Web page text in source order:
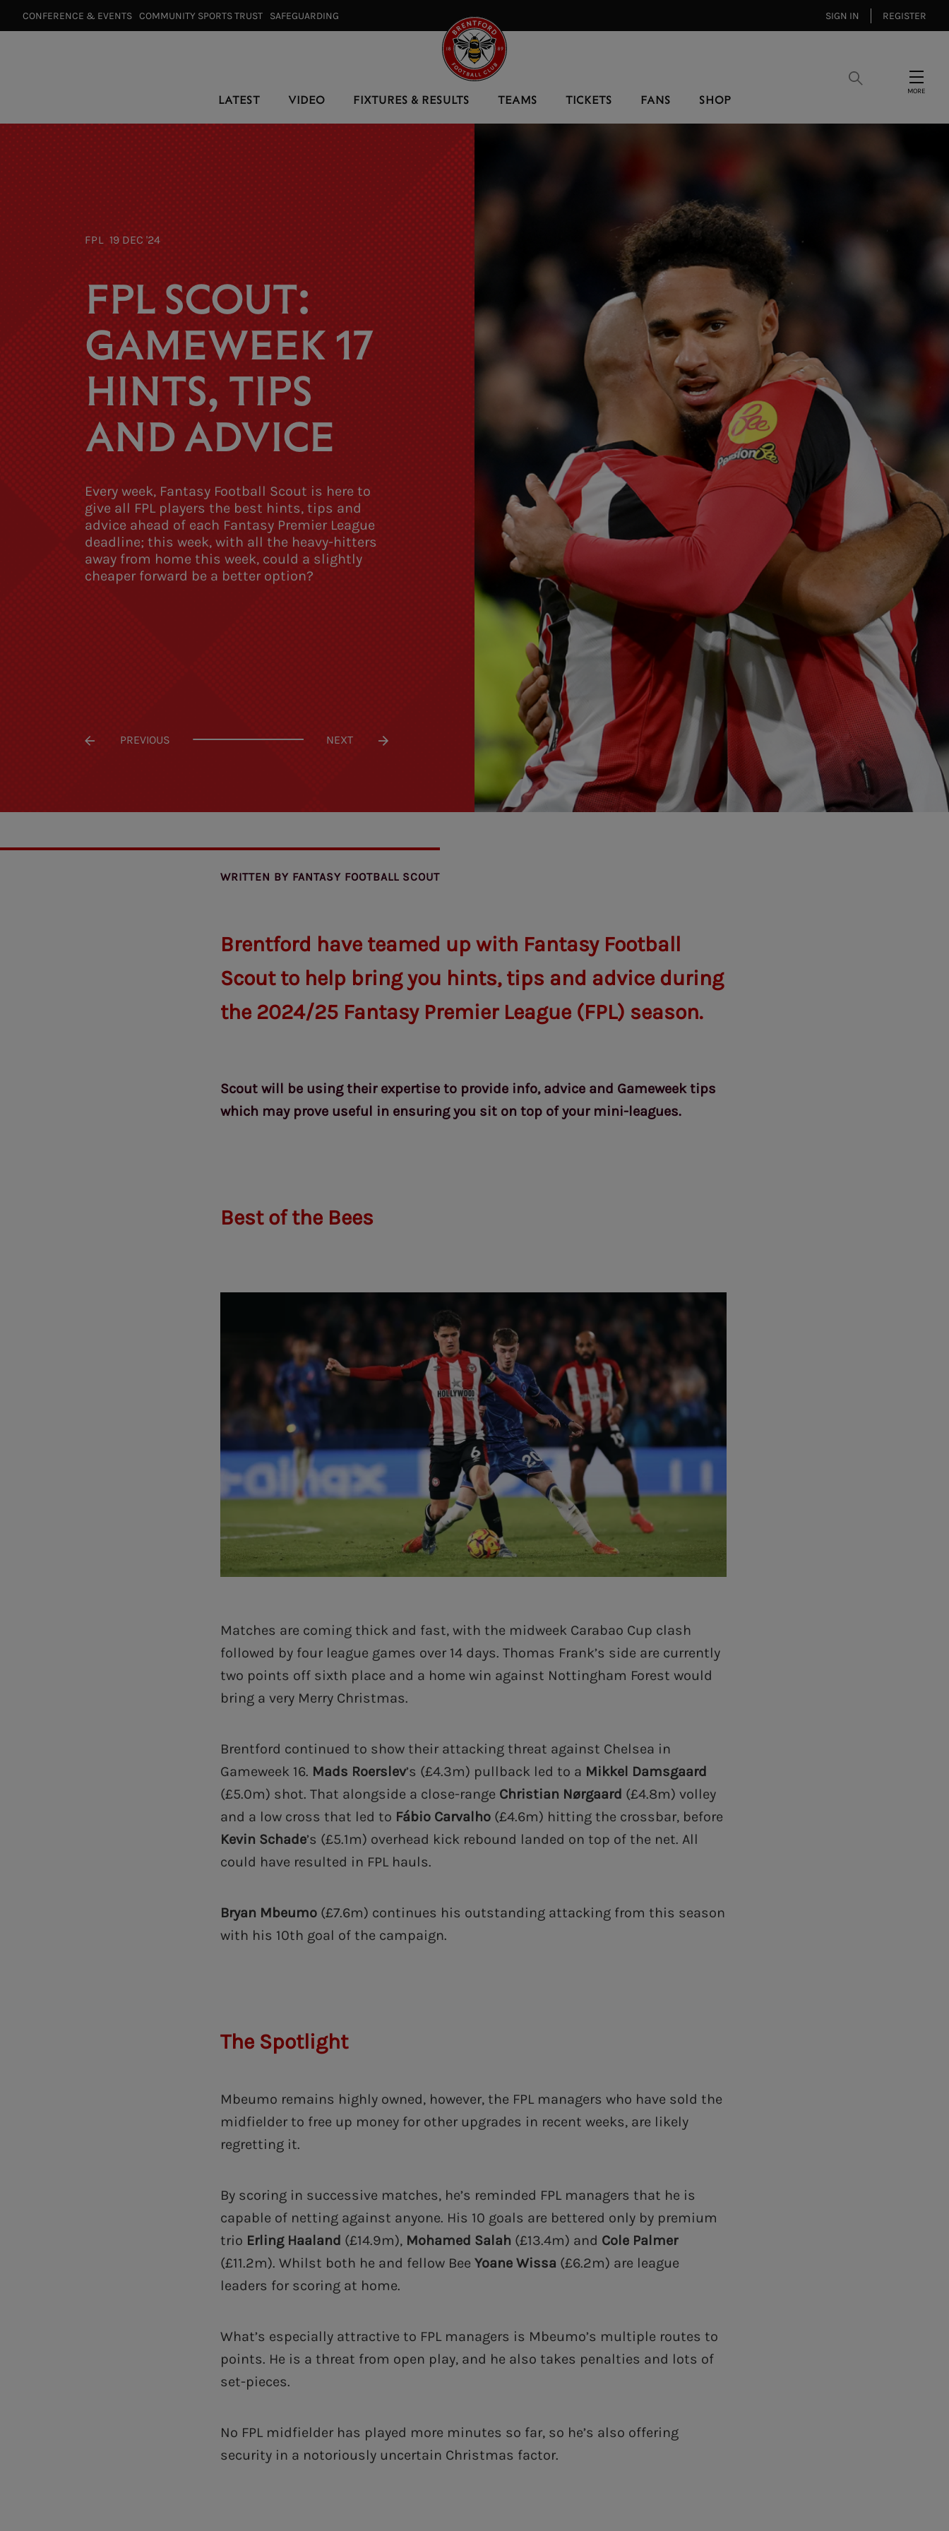
CONFERENCE & EVENTS⠀ COMMUNITY SPORTS TRUST⠀ SAFEGUARDING⠀ SIGN IN REGISTER
LATEST VIDEO FIXTURES & RESULTS TEAMS TICKETS FANS SHOP
Menu
FPL 19 DEC '24
FPL SCOUT:
GAMEWEEK 17
HINTS, TIPS
AND ADVICE
Every week, Fantasy Football Scout is here to
give all FPL players the best hints, tips and
advice ahead of each Fantasy Premier League
deadline; this week, with all the heavy-hitters
away from home this week, could a slightly
cheaper forward be a better option?
PREVIOUS NEXT
WRITTEN BY FANTASY FOOTBALL SCOUT
Brentford have teamed up with Fantasy Football
Scout to help bring you hints, tips and advice during
the 2024/25 Fantasy Premier League (FPL) season.
Scout will be using their expertise to provide info, advice and Gameweek tips
which may prove useful in ensuring you sit on top of your mini-leagues.
Best of the Bees
Matches are coming thick and fast, with the midweek Carabao Cup clash
followed by four league games over 14 days. Thomas Frank’s side are currently
two points off sixth place and a home win against Nottingham Forest would
bring a very Merry Christmas.
Brentford continued to show their attacking threat against Chelsea in
Gameweek 16. Mads Roerslev’s (£4.3m) pullback led to a Mikkel Damsgaard
(£5.0m) shot. That alongside a close-range Christian Nørgaard (£4.8m) volley
and a low cross that led to Fábio Carvalho (£4.6m) hitting the crossbar, before
Kevin Schade’s (£5.1m) overhead kick rebound landed on top of the net. All
could have resulted in FPL hauls.
Bryan Mbeumo (£7.6m) continues his outstanding attacking from this season
with his 10th goal of the campaign.
The Spotlight
Mbeumo remains highly owned, however, the FPL managers who have sold the
midfielder to free up money for other upgrades in recent weeks, are likely
regretting it.
By scoring in successive matches, he’s reminded FPL managers that he is
capable of netting against anyone. His 10 goals are bettered only by premium
trio Erling Haaland (£14.9m), Mohamed Salah (£13.4m) and Cole Palmer
(£11.2m). Whilst both he and fellow BeeYoane Wissa (£6.2m) are league
leaders for scoring at home.
What’s especially attractive to FPL managers is Mbeumo’s multiple routes to
points. He is a threat from open play, and he also takes penalties and lots of
set-pieces.
No FPL midfielder has played more minutes so far, so he’s also offering
security in a notoriously uncertain Christmas factor.